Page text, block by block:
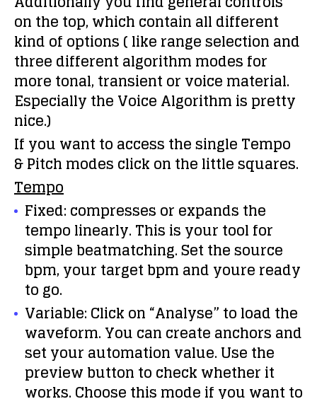
on the top, which contain all different
kind of options ( like range selection and
three different algorithm modes for
more tonal, transient or voice material.
Especially the Voice Algorithm is pretty
nice.)
If you want to access the single Tempo
& Pitch modes click on the little squares.
Tempo
Fixed: compresses or expands the
tempo linearly. This is your tool for
simple beatmatching. Set the source
bpm, your target bpm and youre ready
to go.
Variable: Click on “Analyse” to load the
waveform. You can create anchors and
set your automation value. Use the
preview button to check whether it
works. Choose this mode if you want to